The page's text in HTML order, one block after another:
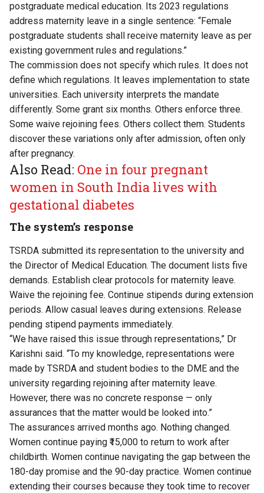
postgraduate medical education. Its 2023 regulations
address maternity leave in a single sentence: “Female
postgraduate students shall receive maternity leave as per
existing government rules and regulations.”
The commission does not specify which rules. It does not
define which regulations. It leaves implementation to state
universities. Each university interprets the mandate
differently. Some grant six months. Others enforce three.
Some waive rejoining fees. Others collect them. Students
discover these variations only after admission, often only
after pregnancy.
Also Read: One in four pregnant
women in South India lives with
gestational diabetes
The system’s response
TSRDA submitted its representation to the university and
the Director of Medical Education. The document lists five
demands. Establish clear protocols for maternity leave.
Waive the rejoining fee. Continue stipends during extension
periods. Allow casual leaves during extensions. Release
pending stipend payments immediately.
“We have raised this issue through representations,” Dr
Karishni said. “To my knowledge, representations were
made by TSRDA and student bodies to the DME and the
university regarding rejoining after maternity leave.
However, there was no concrete response — only
assurances that the matter would be looked into.”
The assurances arrived months ago. Nothing changed.
Women continue paying ₹15,000 to return to work after
childbirth. Women continue navigating the gap between the
180-day promise and the 90-day practice. Women continue
extending their courses because they took time to recover